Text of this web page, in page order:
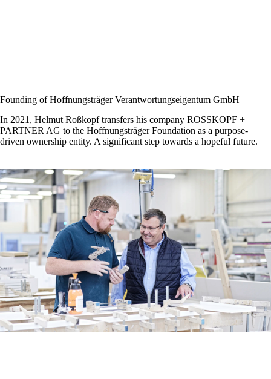
Founding of Hoffnungsträger Verantwortungs­eigentum GmbH
In 2021, Helmut Roßkopf transfers his company ROSSKOPF +
PARTNER AG to the Hoffnungsträger Foundation as a purpose-
driven ownership entity. A significant step towards a hopeful future.